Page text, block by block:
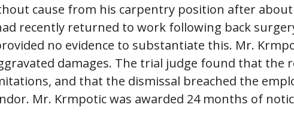
cause from his carpentry position after
recently returned to work following back
no evidence to substantiate this. Mr.
damages. The trial judge found that the
and that the dismissal breached the
Mr. Krmpotic was awarded 24 months of